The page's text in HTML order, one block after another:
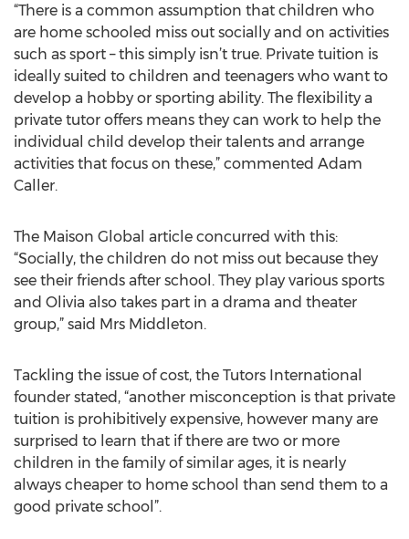
“There is a common assumption that children who
are home schooled miss out socially and on activities
such as sport – this simply isn’t true. Private tuition is
ideally suited to children and teenagers who want to
develop a hobby or sporting ability. The flexibility a
private tutor offers means they can work to help the
individual child develop their talents and arrange
activities that focus on these,” commented Adam
Caller.
The Maison Global article concurred with this:
“Socially, the children do not miss out because they
see their friends after school. They play various sports
and Olivia also takes part in a drama and theater
group,” said Mrs Middleton.
Tackling the issue of cost, the Tutors International
founder stated, “another misconception is that private
tuition is prohibitively expensive, however many are
surprised to learn that if there are two or more
children in the family of similar ages, it is nearly
always cheaper to home school than send them to a
good private school”.